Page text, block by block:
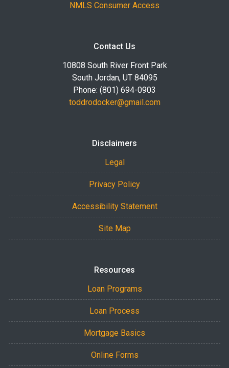
NMLS Consumer Access
Contact Us
10808 South River Front Park
South Jordan, UT 84095
Phone: (801) 694-0903
toddrodocker@gmail.com
Disclaimers
Legal
Privacy Policy
Accessibility Statement
Site Map
Resources
Loan Programs
Loan Process
Mortgage Basics
Online Forms